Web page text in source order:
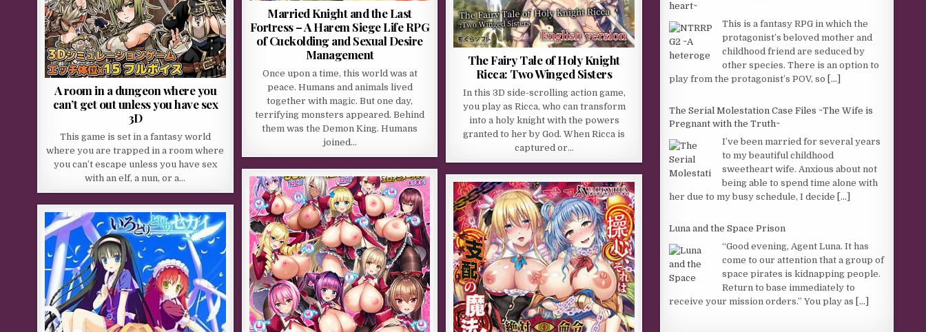
Married Knight and the Last
Fortress – A Harem Siege Life RPG
of Cuckolding and Sexual Desire
Management
Once upon a time, this world was at
peace. Humans and animals lived
together with magic. But one day,
terrifying monsters appeared. Behind
them was the Demon King. Humans
joined…
The Fairy Tale of Holy Knight
Ricca: Two Winged Sisters
In this 3D side-scrolling action game,
you play as Ricca, who can transform
into a holy knight with the powers
granted to her by God. When Ricca is
captured or…
A room in a dungeon where you
can’t get out unless you have sex
3D
This game is set in a fantasy world
where you are trapped in a room where
you can’t escape unless you have sex
with an elf, a nun, or a…
heart~
This is a fantasy RPG in which the
protagonist’s beloved mother and
childhood friend are seduced by
other species. There is an option to
play from the protagonist’s POV, so [...]
The Serial Molestation Case Files ~The Wife is
Pregnant with the Truth~
I’ve been married for several years
to my beautiful childhood
sweetheart wife. Anxious about not
being able to spend time alone with
her due to my busy schedule, I decide [...]
Luna and the Space Prison
“Good evening, Agent Luna. It has
come to our attention that a group of
space pirates is kidnapping people.
Return to base immediately to
receive your mission orders.” You play as [...]